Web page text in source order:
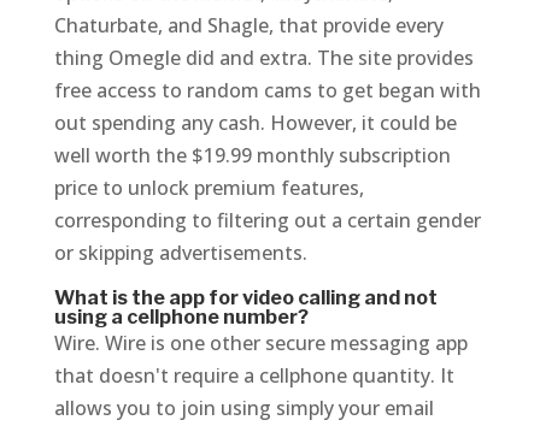
Chaturbate, and Shagle, that provide every
thing Omegle did and extra. The site provides
free access to random cams to get began with
out spending any cash. However, it could be
well worth the $19.99 monthly subscription
price to unlock premium features,
corresponding to filtering out a certain gender
or skipping advertisements.
What is the app for video calling and not
using a cellphone number?
Wire. Wire is one other secure messaging app
that doesn't require a cellphone quantity. It
allows you to join using simply your email